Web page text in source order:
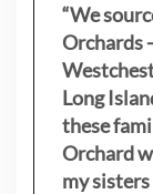
“We
Orchards
Long
these
Orchard
my sisters